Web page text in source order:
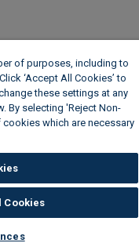
of purposes, including to
‘Accept All Cookies’ to
these settings at any
By selecting 'Reject Non-
which are necessary
Cookies